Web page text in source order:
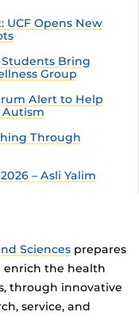
UCF Opens New
Bring
Group
Alert to Help
Autism
Through
– Asli Yalim
Sciences prepares
enrich the health
through innovative
service, and